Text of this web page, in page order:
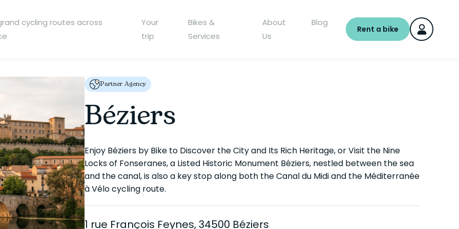
cycling routes across
Your
trip
Bikes &
Services
About
Us
Blog
Rent a bike
Partner Agency
Béziers
Enjoy Béziers by Bike to Discover the City and Its Rich Heritage, or Visit the Nine
Locks of Fonseranes, a Listed Historic Monument Béziers, nestled between the sea
and the canal, is also a key stop along both the Canal du Midi and the Méditerranée
à Vélo cycling route.
1 rue François Feynes, 34500 Béziers